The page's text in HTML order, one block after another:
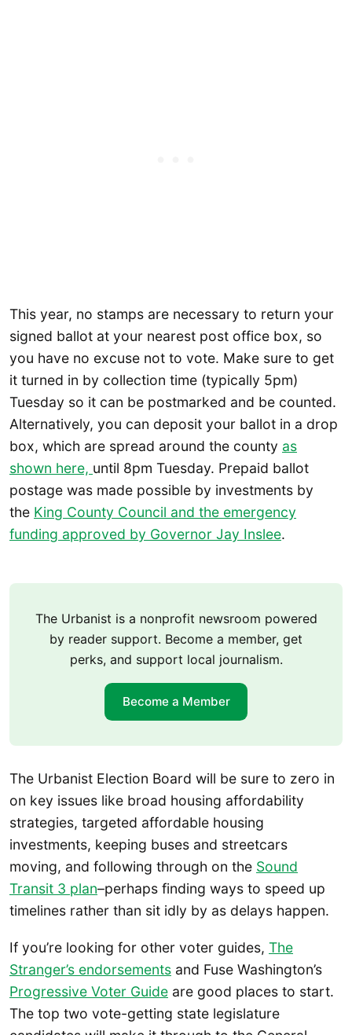
This year, no stamps are necessary to return your
signed ballot at your nearest post office box, so
you have no excuse not to vote. Make sure to get
it turned in by collection time (typically 5pm)
Tuesday so it can be postmarked and be counted.
Alternatively, you can deposit your ballot in a drop
box, which are spread around the county as
shown here, until 8pm Tuesday. Prepaid ballot
postage was made possible by investments by
the King County Council and the emergency
funding approved by Governor Jay Inslee.
The Urbanist is a nonprofit newsroom powered
by reader support. Become a member, get
perks, and support local journalism.
Become a Member
The Urbanist Election Board will be sure to zero in
on key issues like broad housing affordability
strategies, targeted affordable housing
investments, keeping buses and streetcars
moving, and following through on the Sound
Transit 3 plan–perhaps finding ways to speed up
timelines rather than sit idly by as delays happen.
If you’re looking for other voter guides, The
Stranger’s endorsements and Fuse Washington’s
Progressive Voter Guide are good places to start.
The top two vote-getting state legislature